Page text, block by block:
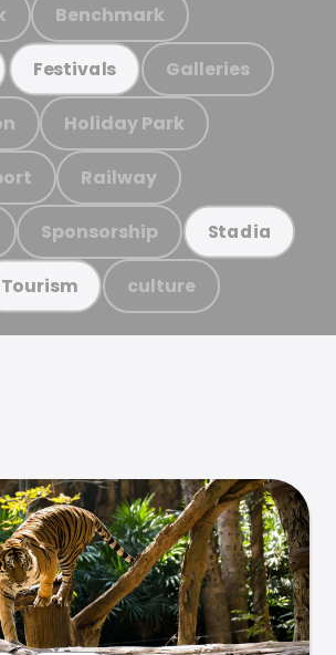
Benchmark
Festivals Galleries
Holiday Park
Railway
Sponsorship Stadia
Tourism culture